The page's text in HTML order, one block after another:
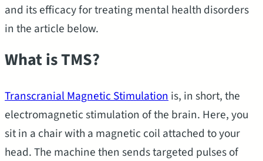
and its efficacy for treating mental health disorders
in the article below.
What is TMS?
Transcranial Magnetic Stimulationis, in short, the
electromagnetic stimulation of the brain. Here, you
sit in a chair with a magnetic coil attached to your
head. The machine then sends targeted pulses of